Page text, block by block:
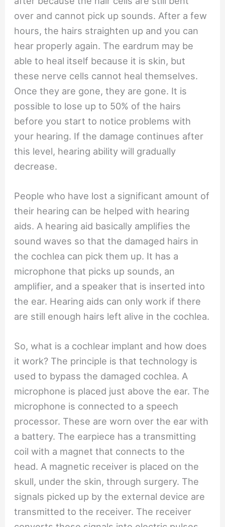
over and cannot pick up sounds. After a few
hours, the hairs straighten up and you can
hear properly again. The eardrum may be
able to heal itself because it is skin, but
these nerve cells cannot heal themselves.
Once they are gone, they are gone. It is
possible to lose up to 50% of the hairs
before you start to notice problems with
your hearing. If the damage continues after
this level, hearing ability will gradually
decrease.
People who have lost a significant amount of
their hearing can be helped with hearing
aids. A hearing aid basically amplifies the
sound waves so that the damaged hairs in
the cochlea can pick them up. It has a
microphone that picks up sounds, an
amplifier, and a speaker that is inserted into
the ear. Hearing aids can only work if there
are still enough hairs left alive in the cochlea.
So, what is a cochlear implant and how does
it work? The principle is that technology is
used to bypass the damaged cochlea. A
microphone is placed just above the ear. The
microphone is connected to a speech
processor. These are worn over the ear with
a battery. The earpiece has a transmitting
coil with a magnet that connects to the
head. A magnetic receiver is placed on the
skull, under the skin, through surgery. The
signals picked up by the external device are
transmitted to the receiver. The receiver